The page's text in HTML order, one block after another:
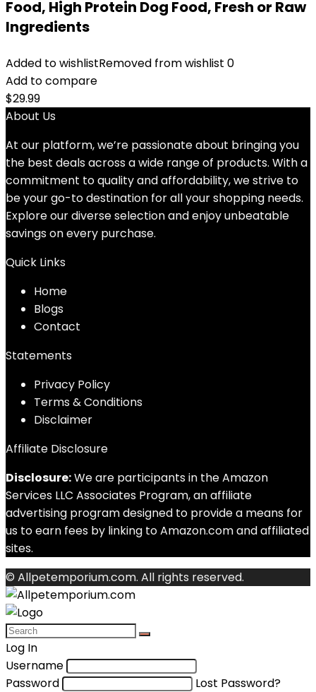
Food, High Protein Dog Food, Fresh or Raw
Ingredients
Added to wishlistRemoved from wishlist 0
Add to compare
$29.99
About Us
At our platform, we’re passionate about bringing you
the best deals across a wide range of products. With a
commitment to quality and affordability, we strive to
be your go-to destination for all your shopping needs.
Explore our diverse selection and enjoy unbeatable
savings on every purchase.
Quick Links
Home
Blogs
Contact
Statements
Privacy Policy
Terms & Conditions
Disclaimer
Affiliate Disclosure
Disclosure:We are participants in the Amazon
Services LLC Associates Program, an affiliate
advertising program designed to provide a means for
us to earn fees by linking to Amazon.com and affiliated
sites.
© Allpetemporium.com. All rights reserved.
Log In
Username
Password
Lost Password?